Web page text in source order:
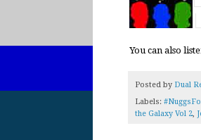
You can also
Posted by Dual
Labels:
the Galaxy Vol 2,